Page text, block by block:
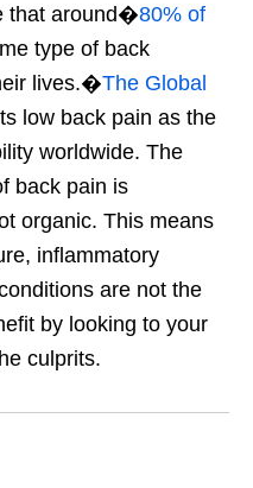
that around�80% of
type of back
lives.�The Global
low back pain as the
worldwide. The
back pain is
organic. This means
inflammatory
are not the
by looking to your
culprits.